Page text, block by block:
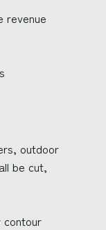
revenue
outdoor
be cut,
contour